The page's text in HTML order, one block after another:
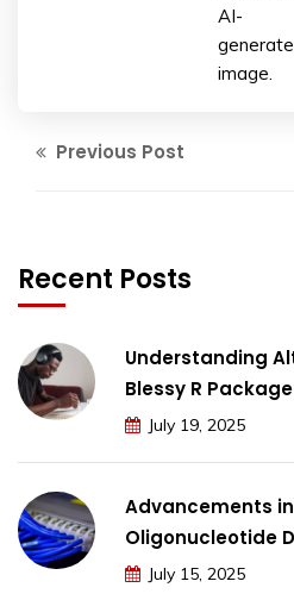
AI-
image.
Previous Post
Recent Posts
Understanding
Blessy R Package
July 19, 2025
Advancements
Oligonucleotide
July 15, 2025